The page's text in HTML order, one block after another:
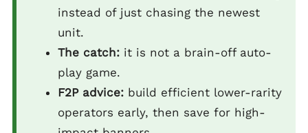
instead of just chasing the newest
unit.
The catch: it is not a brain-off auto-
play game.
F2P advice: build efficient lower-rarity
operators early, then save for high-